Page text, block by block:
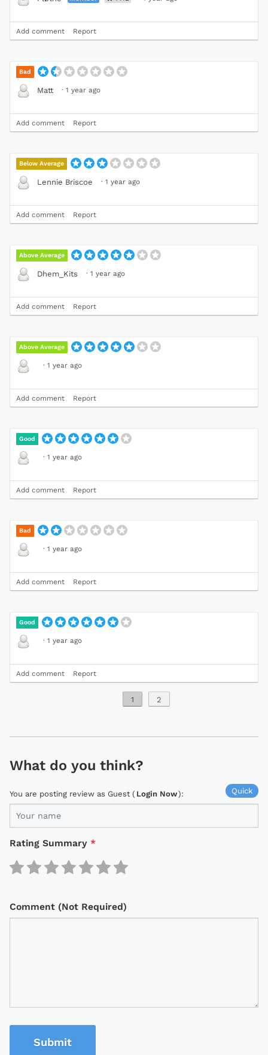
Add comment Report
Bad
Matt · 1 year ago
Add comment Report
Below Average
Lennie Briscoe · 1 year ago
Add comment Report
Above Average
Dhem_Kits · 1 year ago
Add comment Report
Above Average
· 1 year ago
Add comment Report
Good
· 1 year ago
Add comment Report
Bad
· 1 year ago
Add comment Report
Good
· 1 year ago
Add comment Report
1 2
What do you think?
Quick
You are posting review as Guest ( Login Now):
Rating Summary *
Comment (Not Required)
Submit